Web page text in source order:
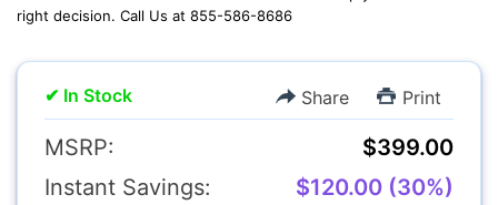
Camcorders
right decision. Call Us at 855-586-8686
✔ In Stock Share Print
MSRP:
$399.00
Instant Savings:
$120.00 (30%)